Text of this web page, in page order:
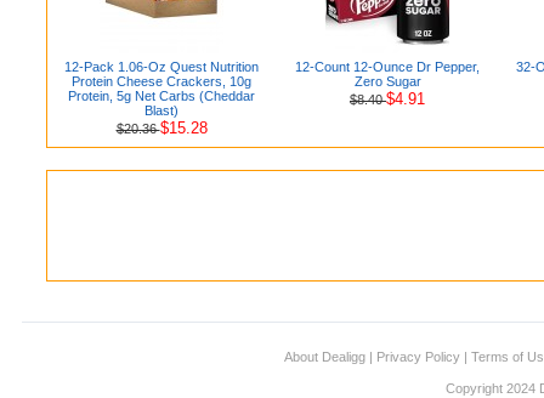
12-Pack 1.06-Oz Quest Nutrition
Protein Cheese Crackers, 10g
Protein, 5g Net Carbs (Cheddar
Blast)
$20.36$15.28
12-Count 12-Ounce Dr Pepper,
Zero Sugar
$8.40$4.91
32-
About Dealigg | Privacy Policy | Terms of
Copyright 2024